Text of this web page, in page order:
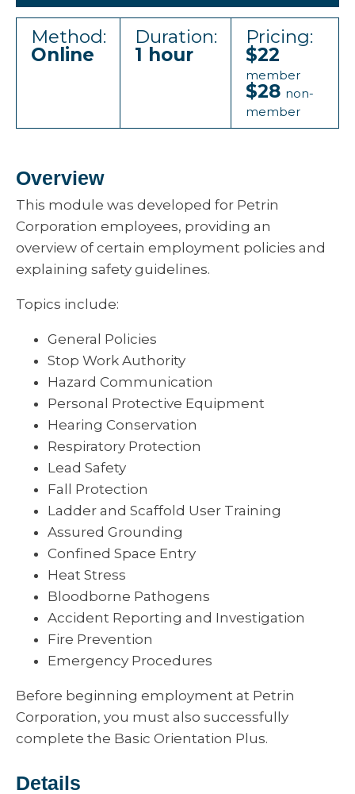
Method:
Online
Duration:
1 hour
Pricing:
$22
member
$28 non-
member
Overview
This module was developed for Petrin
Corporation employees, providing an
overview of certain employment policies and
explaining safety guidelines.
Topics include:
General Policies
Stop Work Authority
Hazard Communication
Personal Protective Equipment
Hearing Conservation
Respiratory Protection
Lead Safety
Fall Protection
Ladder and Scaffold User Training
Assured Grounding
Confined Space Entry
Heat Stress
Bloodborne Pathogens
Accident Reporting and Investigation
Fire Prevention
Emergency Procedures
Before beginning employment at Petrin
Corporation, you must also successfully
complete the Basic Orientation Plus.
Details